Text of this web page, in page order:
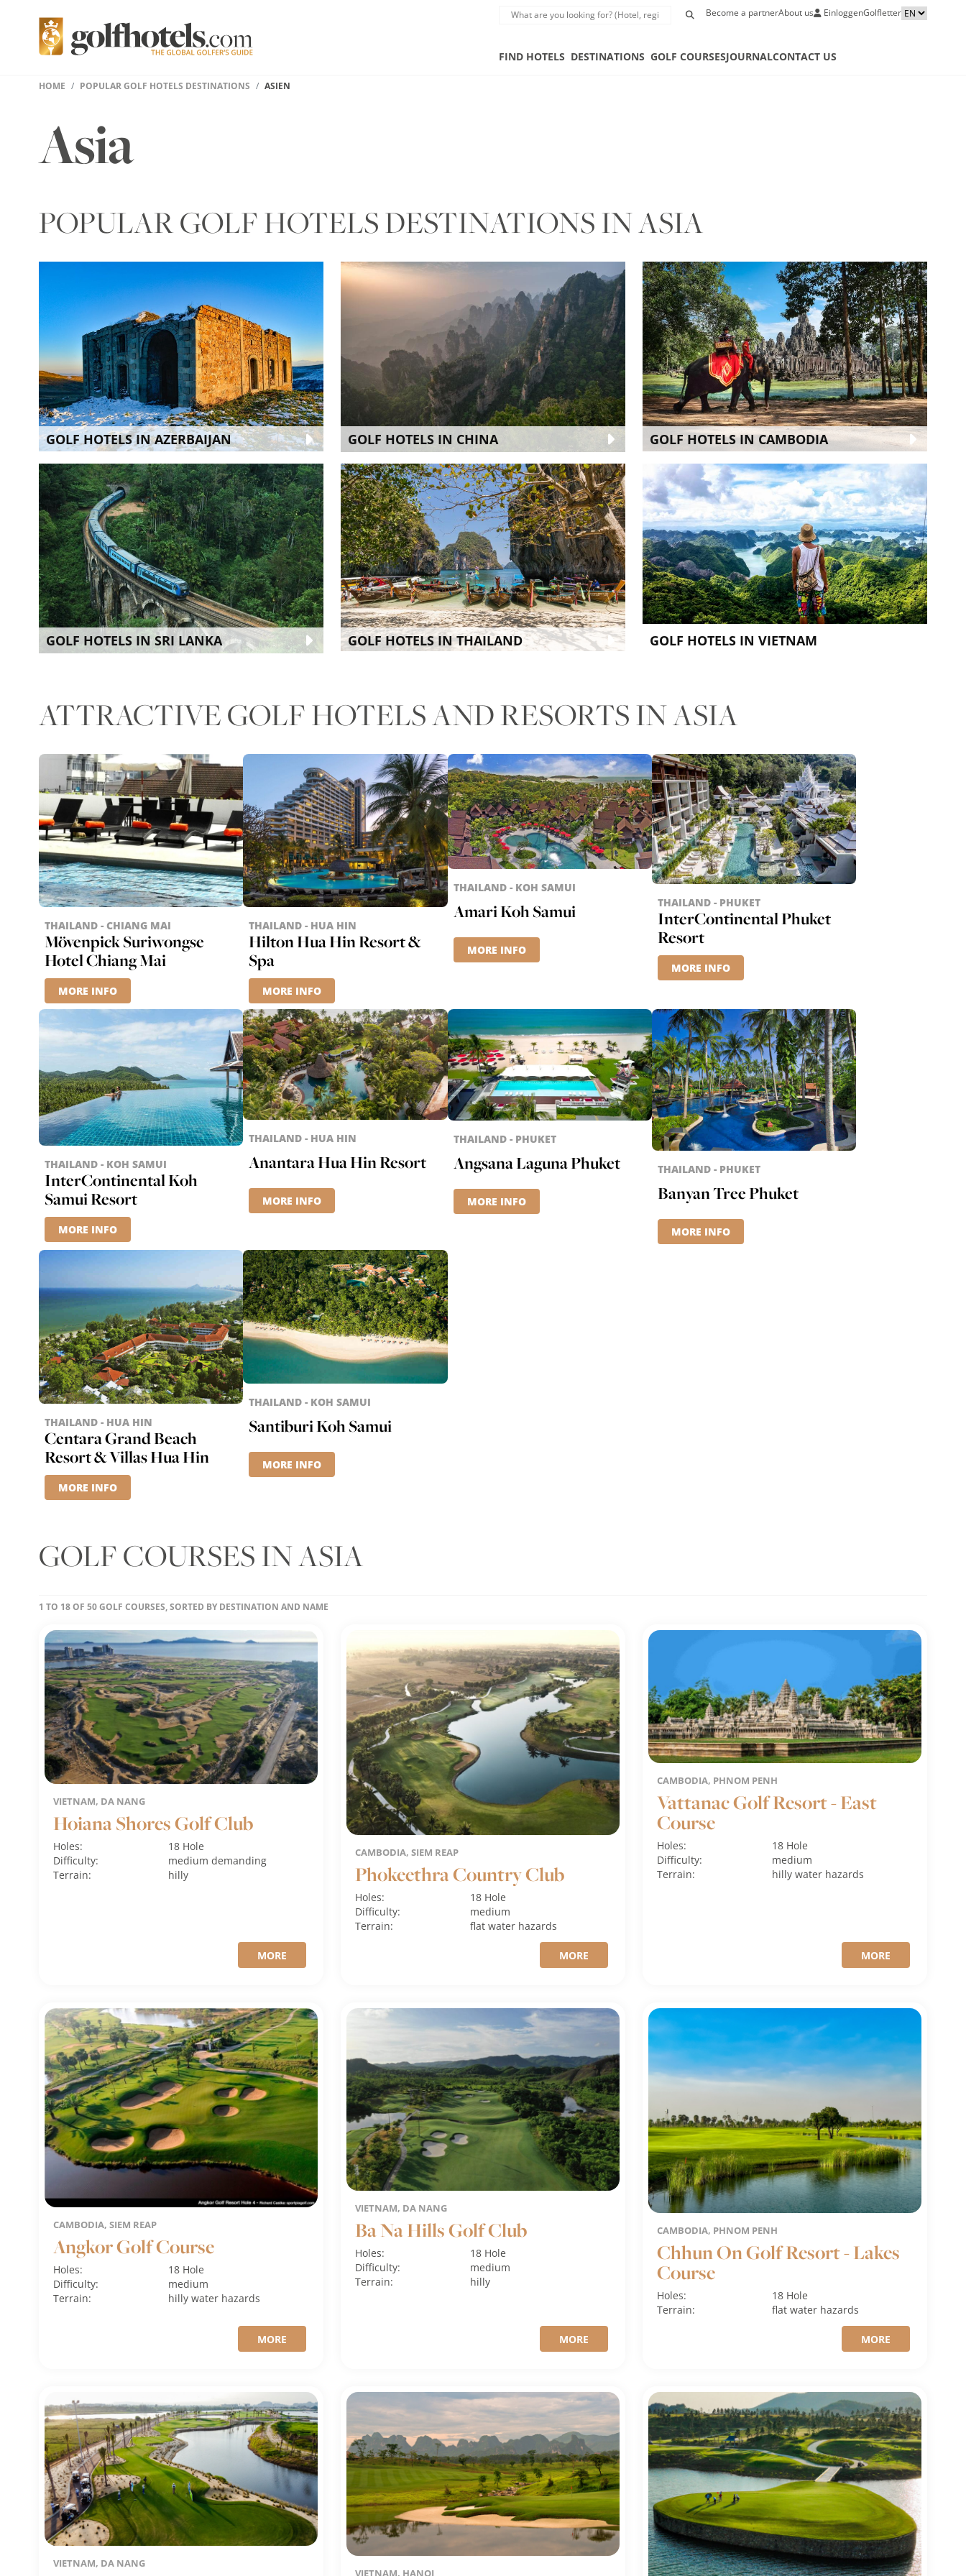
Become a partnerAbout us EinloggenGolfletter
FIND HOTELS DESTINATIONS GOLF COURSESJOURNALCONTACT US
HOME POPULAR GOLF HOTELS DESTINATIONS ASIEN
Asia
POPULAR GOLF HOTELS DESTINATIONS IN ASIA
GOLF HOTELS IN AZERBAIJAN GOLF HOTELS IN CHINA GOLF HOTELS IN CAMBODIA
GOLF HOTELS IN SRI LANKA GOLF HOTELS IN THAILAND GOLF HOTELS IN VIETNAM
ATTRACTIVE GOLF HOTELS AND RESORTS IN ASIA
THAILAND - CHIANG MAI
Mövenpick Suriwongse
Hotel Chiang Mai
MORE INFO
THAILAND - HUA HIN
Hilton Hua Hin Resort &
Spa
MORE INFO
THAILAND - KOH SAMUI
Amari Koh Samui
MORE INFO
THAILAND - PHUKET
InterContinental Phuket
Resort
MORE INFO
THAILAND - KOH SAMUI
InterContinental Koh
Samui Resort
MORE INFO
THAILAND - HUA HIN
Anantara Hua Hin Resort
MORE INFO
THAILAND - PHUKET
Angsana Laguna Phuket
MORE INFO
THAILAND - PHUKET
Banyan Tree Phuket
MORE INFO
THAILAND - HUA HIN
Centara Grand Beach
Resort & Villas Hua Hin
MORE INFO
THAILAND - KOH SAMUI
Santiburi Koh Samui
MORE INFO
GOLF COURSES IN ASIA
1 TO 18 OF 50 GOLF COURSES, SORTED BY DESTINATION AND NAME
VIETNAM, DA NANG
Hoiana Shores Golf Club
Holes:
18 Hole
Difficulty:
mediumdemanding
Terrain:
hilly
MORE
CAMBODIA, SIEM REAP
Phokeethra Country Club
Holes:
18 Hole
Difficulty:
medium
Terrain:
flatwater hazards
MORE
CAMBODIA, PHNOM PENH
Vattanac Golf Resort - East
Course
Holes:
18 Hole
Difficulty:
medium
Terrain:
hillywater hazards
MORE
CAMBODIA, SIEM REAP
Angkor Golf Course
Holes:
18 Hole
Difficulty:
medium
Terrain:
hillywater hazards
MORE
VIETNAM, DA NANG
Ba Na Hills Golf Club
Holes:
18 Hole
Difficulty:
medium
Terrain:
hilly
MORE
CAMBODIA, PHNOM PENH
Chhun On Golf Resort - Lakes
Course
Holes:
18 Hole
Terrain:
flatwater hazards
MORE
VIETNAM, DA NANG
VIETNAM, HANOI